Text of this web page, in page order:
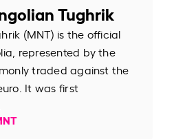
Tughrik
(MNT) is the official
represented by the
traded against the
It was first